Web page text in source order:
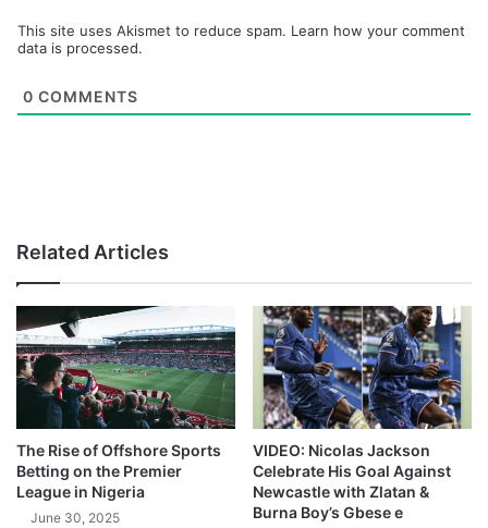
This site uses Akismet to reduce spam. Learn how your comment
data is processed.
0 COMMENTS
Related Articles
The Rise of Offshore Sports
Betting on the Premier
League in Nigeria
June 30, 2025
VIDEO: Nicolas Jackson
Celebrate His Goal Against
Newcastle with Zlatan &
Burna Boy’s Gbese e